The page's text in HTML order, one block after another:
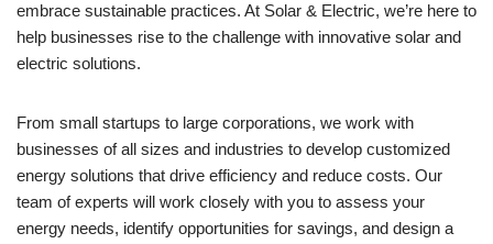
embrace sustainable practices. At Solar & Electric, we’re here to
help businesses rise to the challenge with innovative solar and
electric solutions.
From small startups to large corporations, we work with
businesses of all sizes and industries to develop customized
energy solutions that drive efficiency and reduce costs. Our
team of experts will work closely with you to assess your
energy needs, identify opportunities for savings, and design a